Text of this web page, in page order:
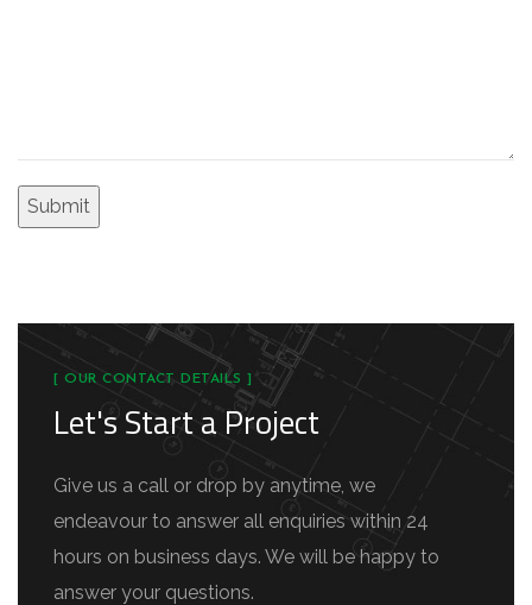
[ OUR CONTACT DETAILS ]
Let's Start a Project
Give us a call or drop by anytime, we
endeavour to answer all enquiries within 24
hours on business days. We will be happy to
answer your questions.